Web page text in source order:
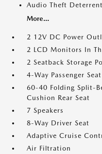
Audio Theft Deterrent
More...
2 12V DC Power
2 LCD Monitors In
2 Seatback Storage
4-Way Passenger Seat
60-40 Folding Split-
Cushion Rear Seat
7 Speakers
8-Way Driver Seat
Adaptive Cruise
Air Filtration